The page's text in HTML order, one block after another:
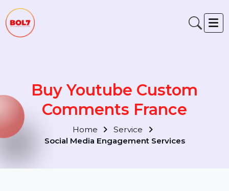
Buy Youtube Custom
Comments France
Home
Service
Social Media Engagement Services